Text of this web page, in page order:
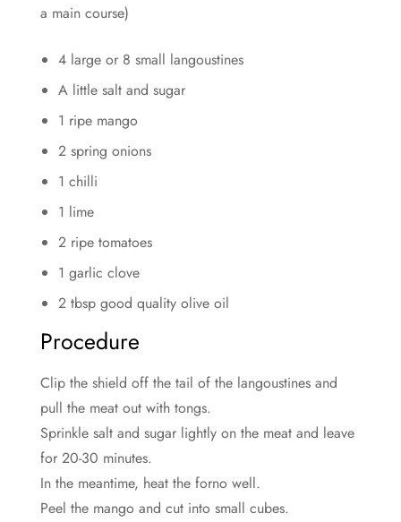
a main course)
4 large or 8 small langoustines
A little salt and sugar
1 ripe mango
2 spring onions
1 chilli
1 lime
2 ripe tomatoes
1 garlic clove
2 tbsp good quality olive oil
Procedure
Clip the shield off the tail of the langoustines and
pull the meat out with tongs.
Sprinkle salt and sugar lightly on the meat and leave
for 20-30 minutes.
In the meantime, heat the forno well.
Peel the mango and cut into small cubes.